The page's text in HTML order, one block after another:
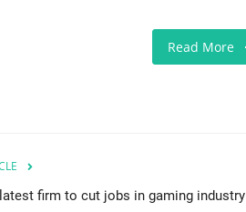
Read More
firm to cut jobs in gaming industry